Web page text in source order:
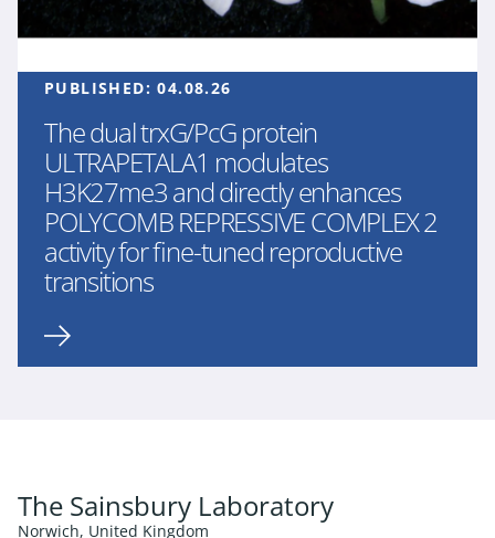
PUBLISHED:04.08.26
The dual trxG/PcG protein
ULTRAPETALA1 modulates
H3K27me3 and directly enhances
POLYCOMB REPRESSIVE COMPLEX 2
activity for fine-tuned reproductive
transitions
The Sainsbury Laboratory
Norwich, United Kingdom